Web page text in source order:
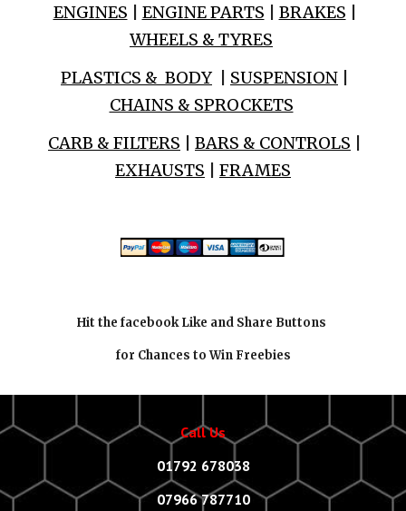
ENGINES ENGINE PARTS BRAKES
WHEELS & TYRES
PLASTICS & BODY
SUSPENSION
CHAINS & SPROCKETS
CARB & FILTERS
BARS & CONTROLS
EXHAUSTS
FRAMES
Hit the facebook Like and Share Buttons
for Chances to Win Freebies
Call Us
01792 678038
07966 787710